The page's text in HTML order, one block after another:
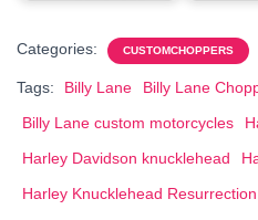
Categories: CUSTOMCHOPPERS
Tags: Billy Lane
Billy Lane
Billy Lane custom motorcycles
Harley Davidson knucklehead
Harley Knucklehead Resurrection